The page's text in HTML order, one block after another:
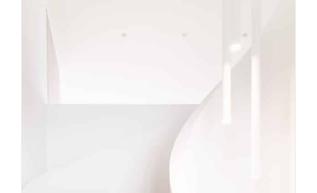
Curved staircase ideas to
elevate modern Melbourne
homes